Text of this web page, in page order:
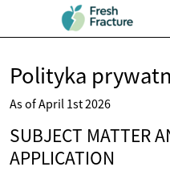
Polityka
As of April 1st 2026
SUBJECT MATTER
APPLICATION